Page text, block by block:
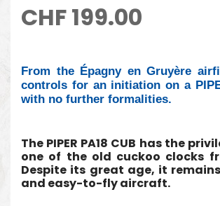
CHF199.00
From the Épagny en Gruyère
controls for an initiation on a
with no further formalities.
The PIPER PA18 CUB has the
one of the old cuckoo clocks
Despite its great age, it
and easy-to-fly aircraft.